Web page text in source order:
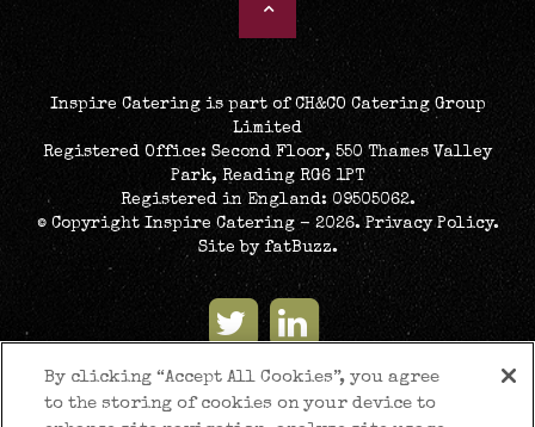
Inspire Catering is part of CH&CO Catering Group
Limited
Registered Office: Second Floor, 550 Thames Valley
Park, Reading RG6 1PT
Registered in England: 09505062.
© Copyright Inspire Catering - 2026.Privacy Policy.
Site by fatBuzz.
By clicking “Accept All Cookies”, you agree
to the storing of cookies on your device to